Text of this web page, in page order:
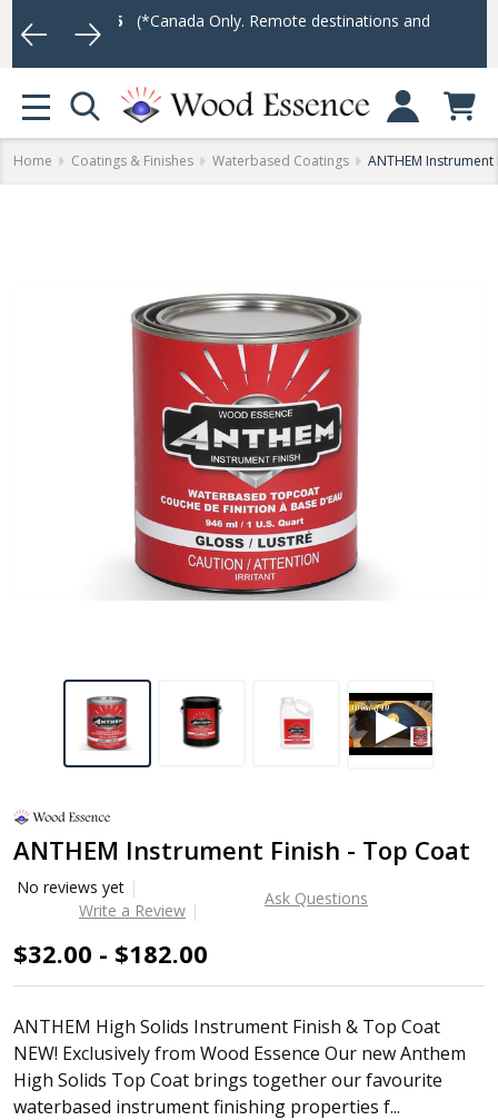
$75 (*Canada Only. Remote destinations and heavy weight items
MENU
Home Coatings & Finishes Waterbased Coatings ANTHEM
ANTHEM Instrument Finish - Top Coat
No reviews yet
Write a Review
Ask Questions
$32.00 - $182.00
ANTHEM High Solids Instrument Finish & Top Coat
NEW! Exclusively from Wood Essence Our new Anthem
High Solids Top Coat brings together our favourite
waterbased instrument finishing properties f...